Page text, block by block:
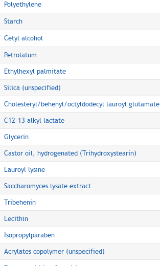
Polyethylene
Starch
Cetyl alcohol
Petrolatum
Ethylhexyl palmitate
Silica (unspecified)
Cholesteryl/behenyl/octyldodecyl lauroyl glutamate
C12-13 alkyl lactate
Glycerin
Castor oil, hydrogenated (Trihydroxystearin)
Lauroyl lysine
Saccharomyces lysate extract
Tribehenin
Lecithin
Isopropylparaben
Acrylates copolymer (unspecified)